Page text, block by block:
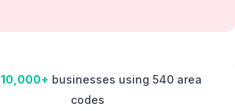
10,000+ businesses using 540 area
codes